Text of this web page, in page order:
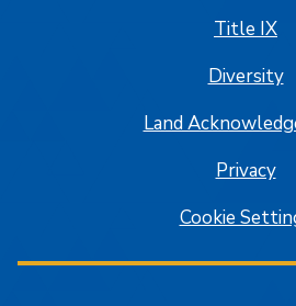
Title IX
Diversity
Land
Privacy
Cookie